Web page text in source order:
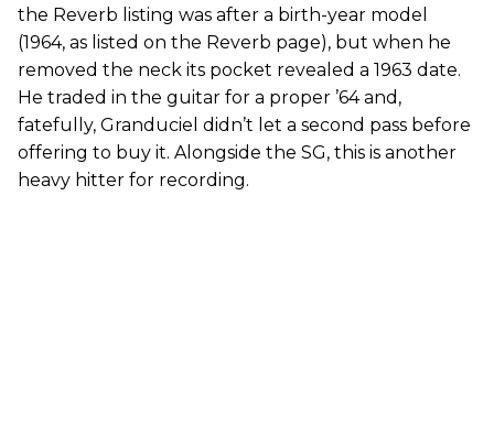
the Reverb listing was after a birth-year model
(1964, as listed on the Reverb page), but when he
removed the neck its pocket revealed a 1963 date.
He traded in the guitar for a proper ’64 and,
fatefully, Granduciel didn’t let a second pass before
offering to buy it. Alongside the SG, this is another
heavy hitter for recording.